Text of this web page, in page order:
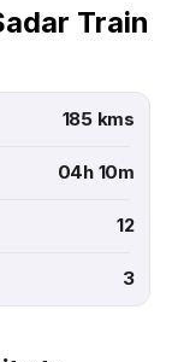
Train
185 kms
04h 10m
12
3